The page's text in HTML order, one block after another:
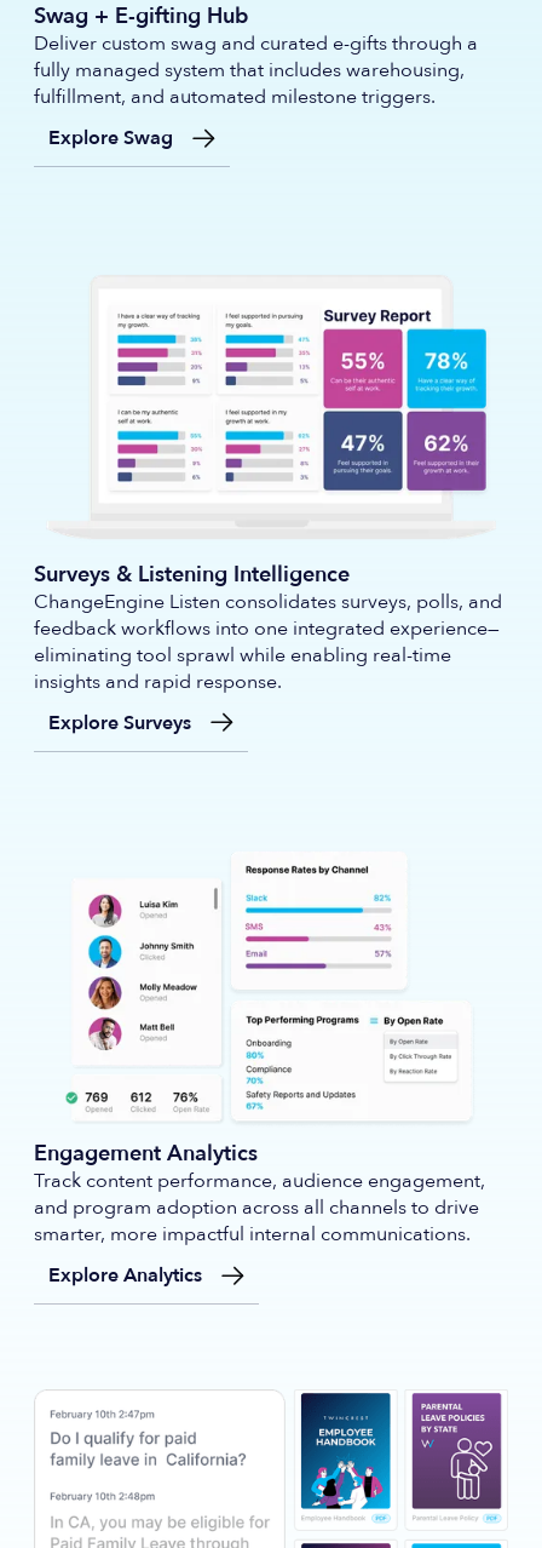
Swag + E-gifting Hub
Deliver custom swag and curated e-gifts through a
fully managed system that includes warehousing,
fulfillment, and automated milestone triggers.
Explore Swag
Surveys & Listening Intelligence
ChangeEngine Listen consolidates surveys, polls, and
feedback workflows into one integrated experience—
eliminating tool sprawl while enabling real-time
insights and rapid response.
Explore Surveys
Engagement Analytics
Track content performance, audience engagement,
and program adoption across all channels to drive
smarter, more impactful internal communications.
Explore Analytics